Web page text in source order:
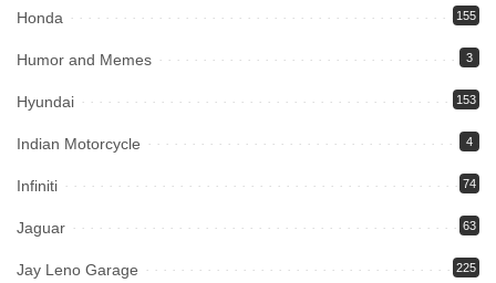
Honda 155
Humor and Memes 3
Hyundai 153
Indian Motorcycle 4
Infiniti 74
Jaguar 63
Jay Leno Garage 225